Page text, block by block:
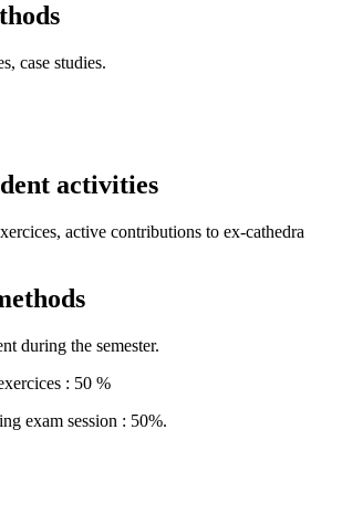
case studies.
activities
active contributions to ex-cathedra
during the semester.
: 50 %
exam session : 50%.